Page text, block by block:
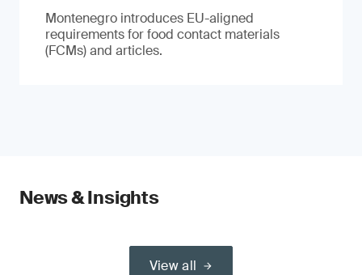
Montenegro introduces EU-aligned
requirements for food contact materials
(FCMs) and articles.
News & Insights
View all